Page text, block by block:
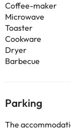
Coffee-maker
Microwave
Toaster
Cookware
Dryer
Barbecue
Parking
The